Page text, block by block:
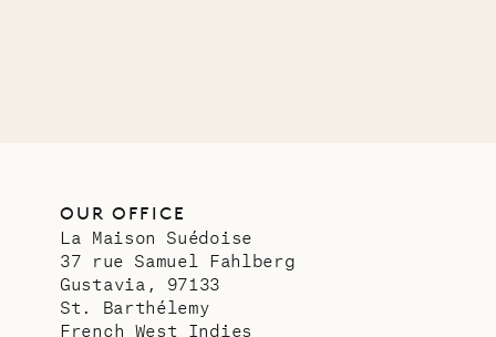
OUR OFFICE
La Maison Suédoise
37 rue Samuel Fahlberg
Gustavia, 97133
St. Barthélemy
French West Indies